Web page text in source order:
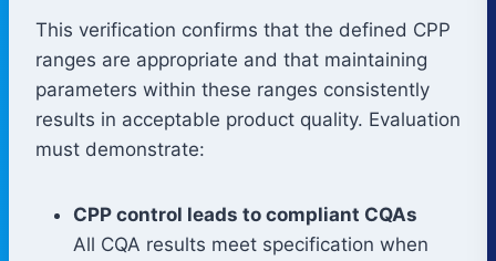
This verification confirms that the defined CPP
ranges are appropriate and that maintaining
parameters within these ranges consistently
results in acceptable product quality. Evaluation
must demonstrate:
CPP control leads to compliant CQAs
All CQA results meet specification when